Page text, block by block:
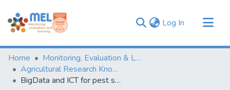
Log In (current)
Communities & Collections
Browse
Statistics
Home
Monitoring, Evaluation & Learning Repository
Agricultural Research Knowledge
BigData and ICT for pest surveillance and risk mapping